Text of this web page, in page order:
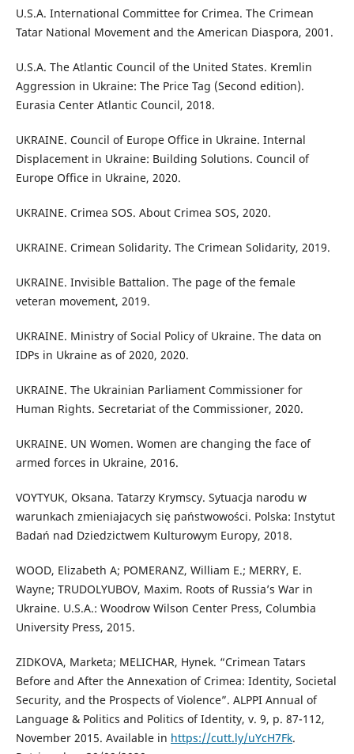
U.S.A. International Committee for Crimea. The Crimean
Tatar National Movement and the American Diaspora, 2001.
U.S.A. The Atlantic Council of the United States. Kremlin
Aggression in Ukraine: The Price Tag (Second edition).
Eurasia Center Atlantic Council, 2018.
UKRAINE. Council of Europe Office in Ukraine. Internal
Displacement in Ukraine: Building Solutions. Council of
Europe Office in Ukraine, 2020.
UKRAINE. Crimea SOS. About Crimea SOS, 2020.
UKRAINE. Crimean Solidarity. The Crimean Solidarity, 2019.
UKRAINE. Invisible Battalion. The page of the female
veteran movement, 2019.
UKRAINE. Ministry of Social Policy of Ukraine. The data on
IDPs in Ukraine as of 2020, 2020.
UKRAINE. The Ukrainian Parliament Commissioner for
Human Rights. Secretariat of the Commissioner, 2020.
UKRAINE. UN Women. Women are changing the face of
armed forces in Ukraine, 2016.
VOYTYUK, Oksana. Tatarzy Krymscy. Sytuacja narodu w
warunkach zmieniajacych się państwowości. Polska: Instytut
Badań nad Dziedzictwem Kulturowym Europy, 2018.
WOOD, Elizabeth A; POMERANZ, William E.; MERRY, E.
Wayne; TRUDOLYUBOV, Maxim. Roots of Russia’s War in
Ukraine. U.S.A.: Woodrow Wilson Center Press, Columbia
University Press, 2015.
ZIDKOVA, Marketa; MELICHAR, Hynek. “Crimean Tatars
Before and After the Annexation of Crimea: Identity, Societal
Security, and the Prospects of Violence”. ALPPI Annual of
Language & Politics and Politics of Identity, v. 9, p. 87-112,
November 2015. Available in https://cutt.ly/uYcH7Fk.